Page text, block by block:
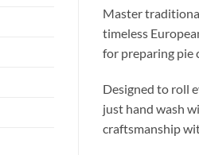
Master
timeless
for preparing pie
Designed to roll
just hand wash
craftsmanship